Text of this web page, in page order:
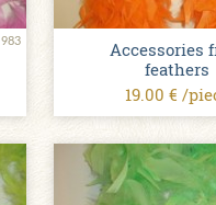
983
Accessories
feathers
19.00 € /